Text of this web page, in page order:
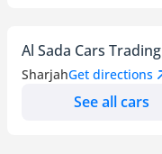
Al Sada Cars Trading
SharjahGet directions
See all cars